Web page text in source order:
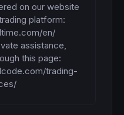
on our website
platform:
en/
assistance,
this page:
trading-